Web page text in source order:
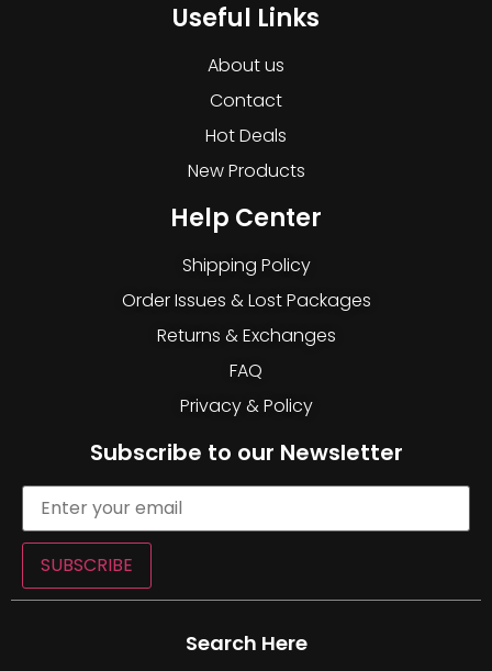
Useful Links
About us
Contact
Hot Deals
New Products
Help Center
Shipping Policy
Order Issues & Lost Packages
Returns & Exchanges
FAQ
Privacy & Policy
Subscribe to our Newsletter
SUBSCRIBE
Search Here